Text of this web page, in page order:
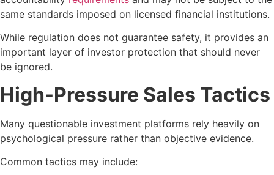
same standards imposed on licensed financial institutions.
While regulation does not guarantee safety, it provides an
important layer of investor protection that should never
be ignored.
High-Pressure Sales Tactics
Many questionable investment platforms rely heavily on
psychological pressure rather than objective evidence.
Common tactics may include: